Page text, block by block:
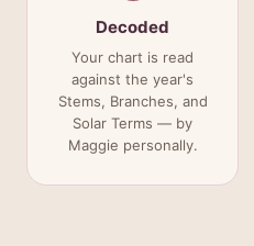
Decoded
Your chart is read
against the year's
Stems, Branches, and
Solar Terms — by
Maggie personally.